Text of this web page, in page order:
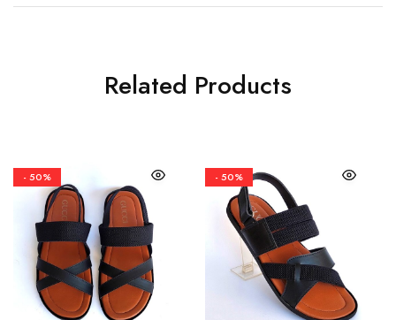
Related Products
- 50% - 50%